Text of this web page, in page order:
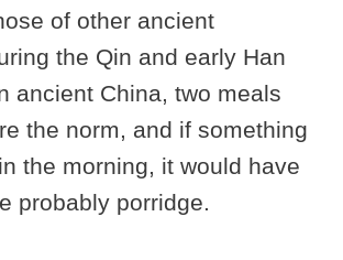
of other ancient
the Qin and early Han
ancient China, two meals
the norm, and if something
the morning, it would have
probably porridge.